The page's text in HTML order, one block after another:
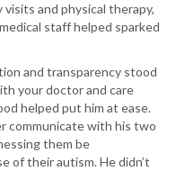
and physical therapy,
staff helped sparked
and transparency stood
your doctor and care
helped put him at ease.
communicate with his two
them be
of their autism. He didn’t